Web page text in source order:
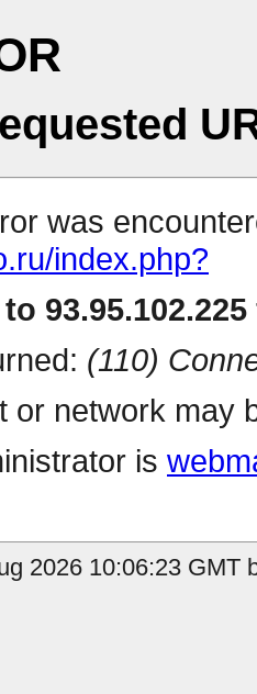
was
index.php?
(110)
or network may
is
2026 10:06:23